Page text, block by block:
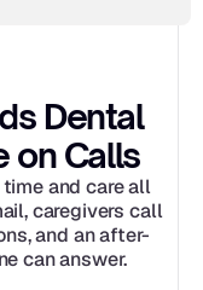
Dental
on Calls
and care all
caregivers call
and an after-
can answer.